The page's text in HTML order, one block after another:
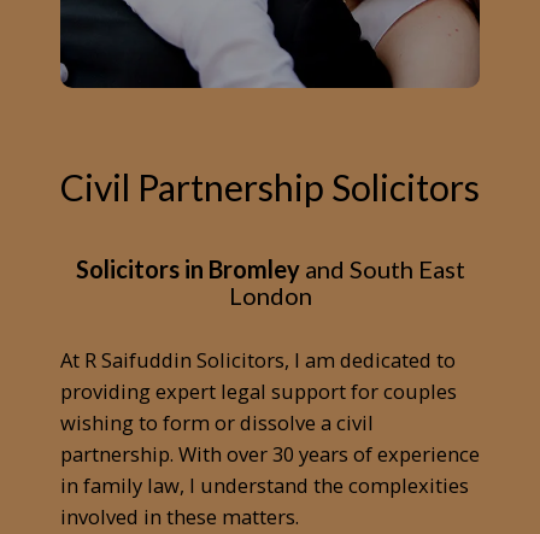
Civil Partnership Solicitors
Solicitors in Bromleyand South East
London
At R Saifuddin Solicitors, I am dedicated to
providing expert legal support for couples
wishing to form or dissolve a civil
partnership. With over 30 years of experience
in family law, I understand the complexities
involved in these matters.